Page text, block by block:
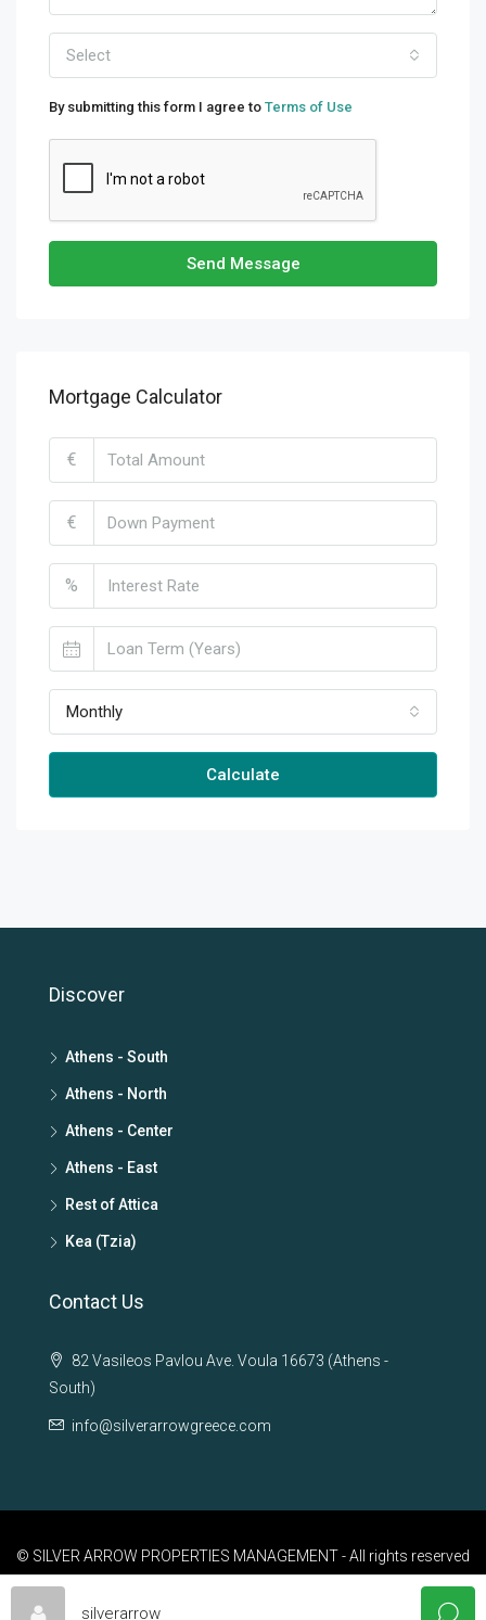
Select
By submitting this form I agree to Terms of Use
Send Message
Mortgage Calculator
€
€
%
Monthly
Calculate
Discover
Athens - South
Athens - North
Athens - Center
Athens - East
Rest of Attica
Kea (Tzia)
Contact Us
82 Vasileos Pavlou Ave. Voula 16673 (Athens -
South)
info@silverarrowgreece.com
© SILVER ARROW PROPERTIES MANAGEMENT - All rights reserved
silverarrow